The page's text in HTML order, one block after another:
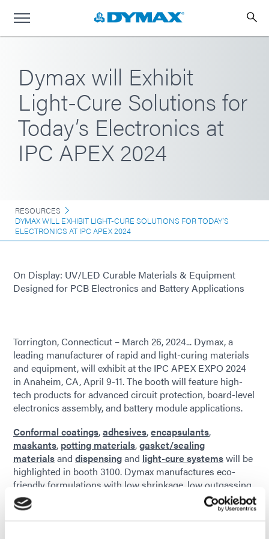
Dymax will Exhibit
Light-Cure Solutions for
Today’s Electronics at
IPC APEX 2024
RESOURCES
DYMAX WILL EXHIBIT LIGHT-CURE SOLUTIONS FOR TODAY’S
ELECTRONICS AT IPC APEX 2024
On Display: UV/LED Curable Materials & Equipment
Designed for PCB Electronics and Battery Applications
Torrington, Connecticut – March 26, 2024... Dymax, a
leading manufacturer of rapid and light-curing materials
and equipment, will exhibit at the IPC APEX EXPO 2024
in Anaheim, CA, April 9-11. The booth will feature high-
tech products for advanced circuit protection, board-level
electronics assembly, and battery module applications.
Conformal coatings,adhesives,encapsulants,
maskants, potting materials,gasket/sealing
materialsand dispensingand light-cure systemswill be
highlighted in booth 3100. Dymax manufactures eco-
friendly formulations with low shrinkage, low outgassing,
low ionic content, and secondary cure technology for
shadow areas. RoHS-compliant UV/LED light-cure